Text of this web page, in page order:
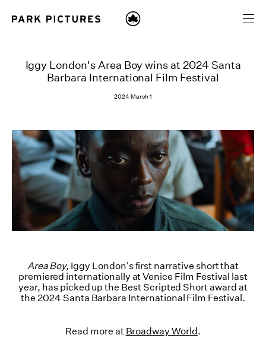
Iggy London's Area Boy wins at 2024 Santa
Barbara International Film Festival
2024 March 1
Area Boy, Iggy London's first narrative short that
premiered internationally at Venice Film Festival last
year, has picked up the Best Scripted Short award at
the 2024 Santa Barbara International Film Festival.
Read more at Broadway World.